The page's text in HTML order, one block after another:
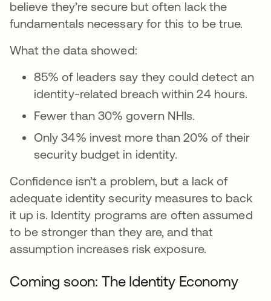
believe they’re secure but often lack the
fundamentals necessary for this to be true.
What the data showed:
85% of leaders say they could detect an
identity-related breach within 24 hours.
Fewer than 30% govern NHIs.
Only 34% invest more than 20% of their
security budget in identity.
Confidence isn’t a problem, but a lack of
adequate identity security measures to back
it up is. Identity programs are often assumed
to be stronger than they are, and that
assumption increases risk exposure.
Coming soon: The Identity Economy